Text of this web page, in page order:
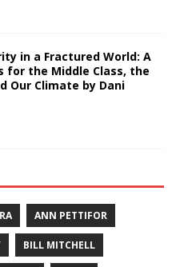
in a Fractured World: A
for the Middle Class, the
Our Climate by Dani
ANN PETTIFOR
BILL MITCHELL